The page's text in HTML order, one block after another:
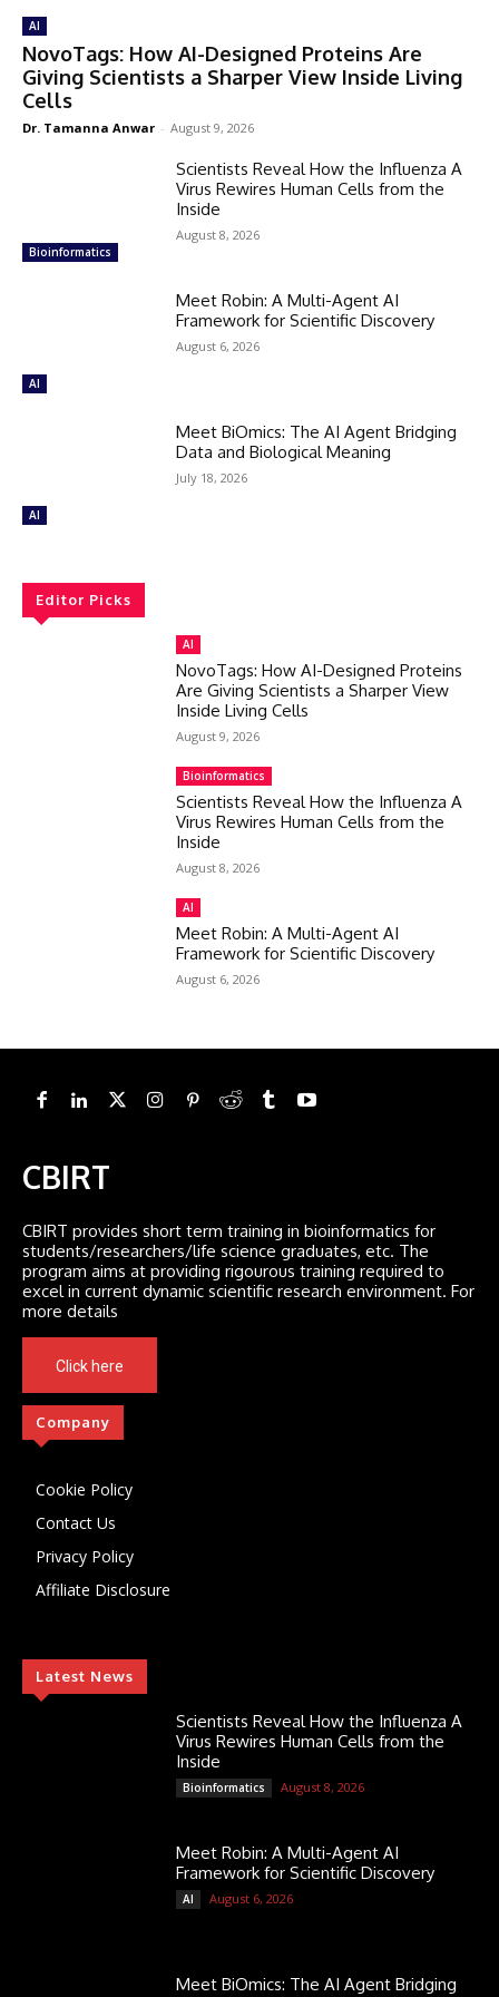
AI
NovoTags: How AI-Designed Proteins Are
Giving Scientists a Sharper View Inside Living
Cells
Dr. Tamanna Anwar - August 9, 2026
Bioinformatics
Scientists Reveal How the Influenza A
Virus Rewires Human Cells from the
Inside
August 8, 2026
AI
Meet Robin: A Multi-Agent AI
Framework for Scientific Discovery
August 6, 2026
AI
Meet BiOmics: The AI Agent Bridging
Data and Biological Meaning
July 18, 2026
Editor Picks
AI
NovoTags: How AI-Designed Proteins
Are Giving Scientists a Sharper View
Inside Living Cells
August 9, 2026
Bioinformatics
Scientists Reveal How the Influenza A
Virus Rewires Human Cells from the
Inside
August 8, 2026
AI
Meet Robin: A Multi-Agent AI
Framework for Scientific Discovery
August 6, 2026
CBIRT
CBIRT provides short term training in bioinformatics for
students/researchers/life science graduates, etc. The
program aims at providing rigourous training required to
excel in current dynamic scientific research environment. For
more details
Click here
Company
Cookie Policy
Contact Us
Privacy Policy
Affiliate Disclosure
Latest News
Scientists Reveal How the Influenza A
Virus Rewires Human Cells from the
Inside
Bioinformatics August 8, 2026
Meet Robin: A Multi-Agent AI
Framework for Scientific Discovery
AI August 6, 2026
Meet BiOmics: The AI Agent Bridging